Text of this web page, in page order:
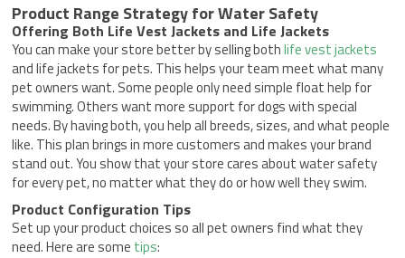
Product Range Strategy for Water Safety
Offering Both Life Vest Jackets and Life Jackets
You can make your store better by selling bothlife vest jackets
and life jackets for pets. This helps your team meet what many
pet owners want. Some people only need simple float help for
swimming. Others want more support for dogs with special
needs. By having both, you help all breeds, sizes, and what people
like. This plan brings in more customers and makes your brand
stand out. You show that your store cares about water safety
for every pet, no matter what they do or how well they swim.
Product Configuration Tips
Set up your product choices so all pet owners find what they
need. Here are some tips: